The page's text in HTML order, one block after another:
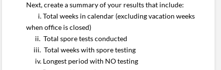
Next, create a summary of your results that include:
i. Total weeks in calendar (excluding vacation weeks
when office is closed)
ii. Total spore tests conducted
iii. Total weeks with spore testing
iv. Longest period with NO testing